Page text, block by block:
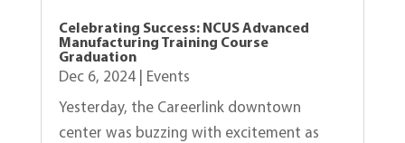
Celebrating Success: NCUS Advanced
Manufacturing Training Course
Graduation
Dec 6, 2024| Events
Yesterday, the Careerlink downtown
center was buzzing with excitement as